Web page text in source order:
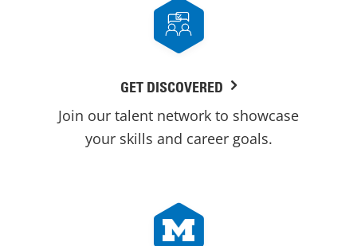
GET DISCOVERED
Join our talent network to showcase
your skills and career goals.